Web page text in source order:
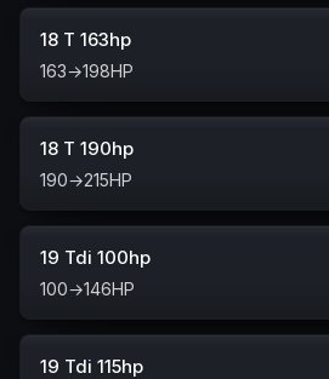
18 T 163hp
163→198HP
18 T 190hp
190→215HP
19 Tdi 100hp
100→146HP
19 Tdi 115hp